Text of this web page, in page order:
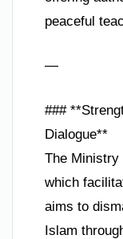
peaceful
—
###
Dialogue**
The Ministry
which
aims to
Islam